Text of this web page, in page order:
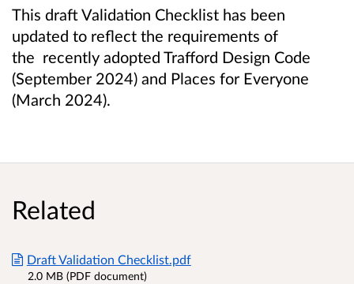
This draft Validation Checklist has been
updated to reflect the requirements of
the recently adopted Trafford Design Code
(September 2024) and Places for Everyone
(March 2024).
Related
Draft Validation Checklist.pdf
2.0 MB (PDF document)